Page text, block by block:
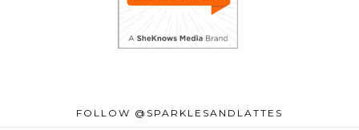
FOLLOW @SPARKLESANDLATTES